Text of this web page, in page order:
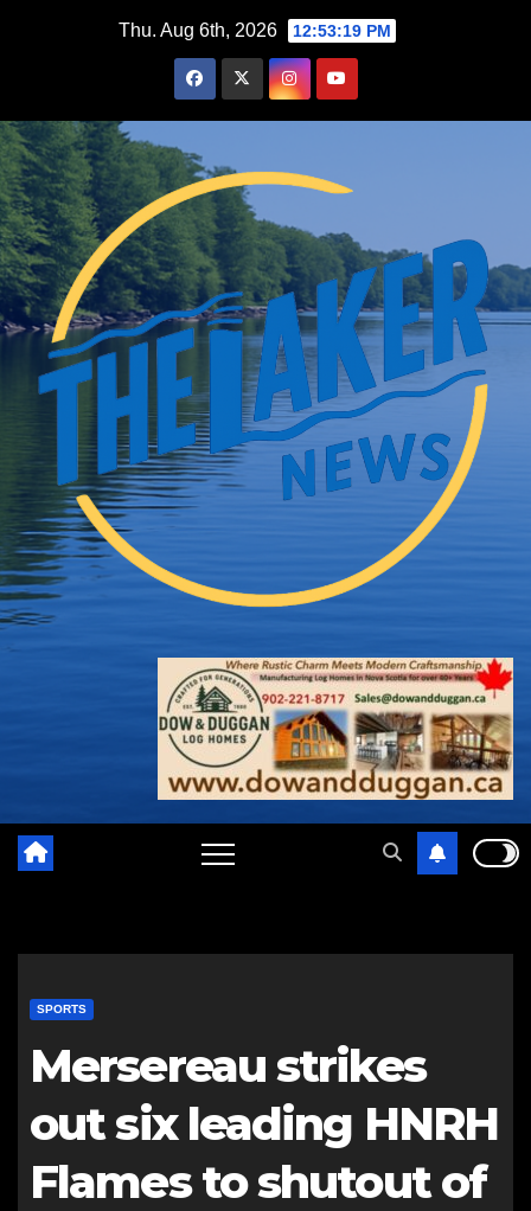
Thu. Aug 6th, 2026 12:53:20 PM
SPORTS
Mersereau strikes
out six leading HNRH
Flames to shutout of